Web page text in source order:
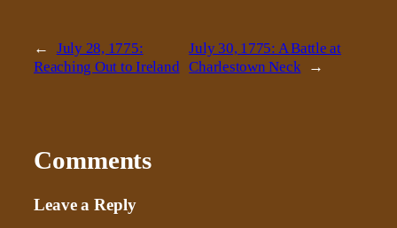
←
July 28, 1775:
Reaching Out to Ireland
July 30, 1775: A Battle at
Charlestown Neck
→
Comments
Leave a Reply